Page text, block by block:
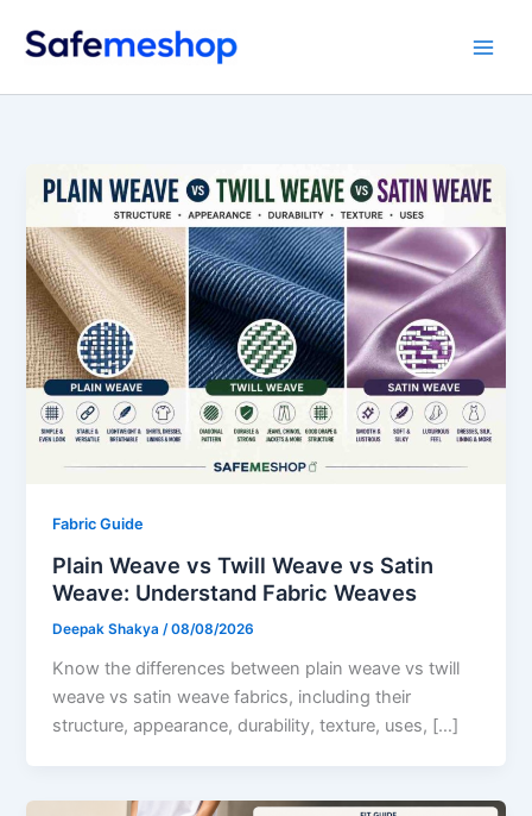
Fabric Guide
Plain Weave vs Twill Weave vs Satin
Weave: Understand Fabric Weaves
Deepak Shakya/08/08/2026
Know the differences between plain weave vs twill
weave vs satin weave fabrics, including their
structure, appearance, durability, texture, uses, […]